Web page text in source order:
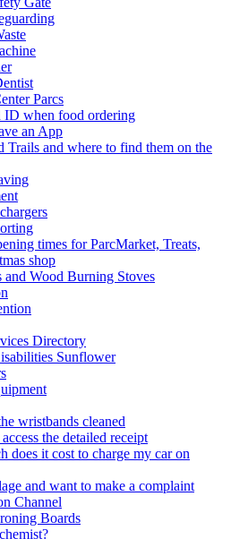
Parcs
ID when food ordering
an App
Trails and where to find them on the
times for ParcMarket, Treats,
shop
and Wood Burning Stoves
Directory
Sunflower
wristbands cleaned
the detailed receipt
does it cost to charge my car on
and want to make a complaint
Channel
Boards